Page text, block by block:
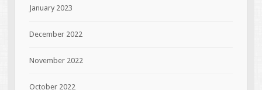
January 2023
December 2022
November 2022
October 2022